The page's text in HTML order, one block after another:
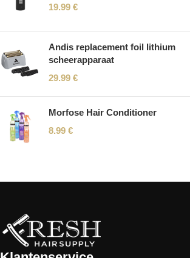
19.99 €
Andis replacement foil lithium
scheerapparaat
29.99 €
Morfose Hair Conditioner
8.99 €